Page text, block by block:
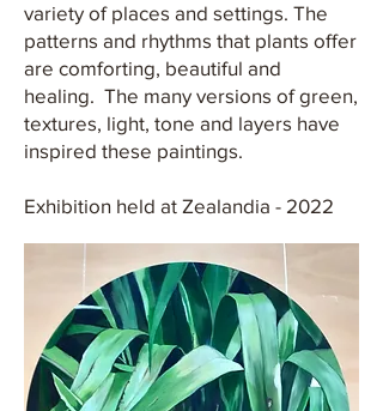
variety of places and settings. The
patterns and rhythms that plants offer
are comforting, beautiful and
healing. The many versions of green,
textures, light, tone and layers have
inspired these paintings.
Exhibition held at Zealandia - 2022